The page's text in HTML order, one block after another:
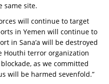
same site.
will continue to target
in Yemen will continue to
in Sana’a will be destroyed
Houthi terror organization
as we committed
will be harmed sevenfold.”